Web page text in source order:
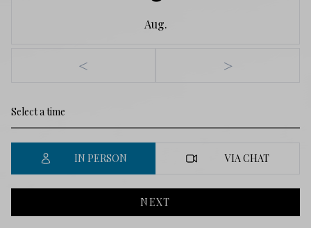
Aug.
< >
IN PERSON VIA CHAT
NEXT